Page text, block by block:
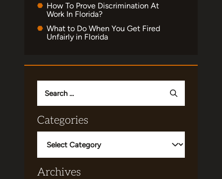
How To Prove Discrimination At
Work In Florida?
What to Do When You Get Fired
Unfairly in Florida
for:
Categories
Archives